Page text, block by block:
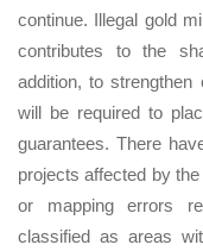
continue. Illegal gold
contributes to the
addition, to strengthen
will be required to
guarantees. There
projects affected by
or mapping errors
classified as areas